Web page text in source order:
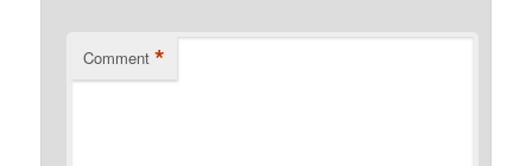
Comment *